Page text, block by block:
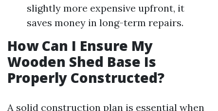
slightly more expensive upfront, it
saves money in long-term repairs.
How Can I Ensure My
Wooden Shed Base Is
Properly Constructed?
A solid construction plan is essential when